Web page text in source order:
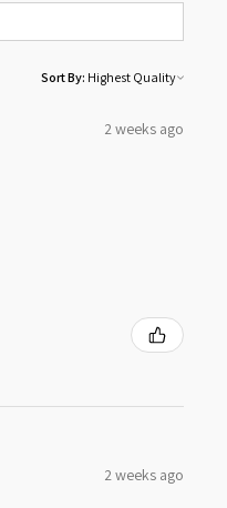
Sort By:
2 weeks ago
2 weeks ago